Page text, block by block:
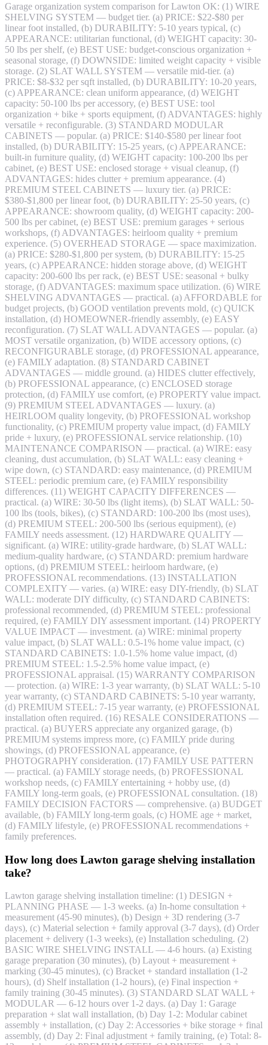
Garage organization system comparison for Lawton OK: (1) WIRE
SHELVING SYSTEM — budget tier. (a) PRICE: $22-$80 per
linear foot installed, (b) DURABILITY: 5-10 years typical, (c)
APPEARANCE: utilitarian functional, (d) WEIGHT capacity: 30-
50 lbs per shelf, (e) BEST USE: budget-conscious organization +
seasonal storage, (f) DOWNSIDE: limited weight capacity + visible
storage. (2) SLAT WALL SYSTEM — versatile mid-tier. (a)
PRICE: $8-$32 per sqft installed, (b) DURABILITY: 10-20 years,
(c) APPEARANCE: clean uniform appearance, (d) WEIGHT
capacity: 50-100 lbs per accessory, (e) BEST USE: tool
organization + bike + sports equipment, (f) ADVANTAGES: highly
versatile + reconfigurable. (3) STANDARD MODULAR
CABINETS — popular. (a) PRICE: $140-$580 per linear foot
installed, (b) DURABILITY: 15-25 years, (c) APPEARANCE:
built-in furniture quality, (d) WEIGHT capacity: 100-200 lbs per
cabinet, (e) BEST USE: enclosed storage + visual cleanup, (f)
ADVANTAGES: hides clutter + premium appearance. (4)
PREMIUM STEEL CABINETS — luxury tier. (a) PRICE:
$380-$1,800 per linear foot, (b) DURABILITY: 25-50 years, (c)
APPEARANCE: showroom quality, (d) WEIGHT capacity: 200-
500 lbs per cabinet, (e) BEST USE: premium garages + serious
workshops, (f) ADVANTAGES: heirloom quality + premium
experience. (5) OVERHEAD STORAGE — space maximization.
(a) PRICE: $280-$1,800 per system, (b) DURABILITY: 15-25
years, (c) APPEARANCE: hidden storage above, (d) WEIGHT
capacity: 200-600 lbs per rack, (e) BEST USE: seasonal + bulky
storage, (f) ADVANTAGES: maximum space utilization. (6) WIRE
SHELVING ADVANTAGES — practical. (a) AFFORDABLE for
budget projects, (b) GOOD ventilation prevents mold, (c) QUICK
installation, (d) HOMEOWNER-friendly assembly, (e) EASY
reconfiguration. (7) SLAT WALL ADVANTAGES — popular. (a)
MOST versatile organization, (b) WIDE accessory options, (c)
RECONFIGURABLE storage, (d) PROFESSIONAL appearance,
(e) FAMILY adaptation. (8) STANDARD CABINET
ADVANTAGES — middle ground. (a) HIDES clutter effectively,
(b) PROFESSIONAL appearance, (c) ENCLOSED storage
protection, (d) FAMILY use comfort, (e) PROPERTY value impact.
(9) PREMIUM STEEL ADVANTAGES — luxury. (a)
HEIRLOOM quality longevity, (b) PROFESSIONAL workshop
functionality, (c) PREMIUM property value impact, (d) FAMILY
pride + luxury, (e) PROFESSIONAL service relationship. (10)
MAINTENANCE COMPARISON — practical. (a) WIRE: easy
cleaning, dust accumulation, (b) SLAT WALL: easy cleaning +
wipe down, (c) STANDARD: easy maintenance, (d) PREMIUM
STEEL: periodic premium care, (e) FAMILY responsibility
differences. (11) WEIGHT CAPACITY DIFFERENCES —
practical. (a) WIRE: 30-50 lbs (light items), (b) SLAT WALL: 50-
100 lbs (tools, bikes), (c) STANDARD: 100-200 lbs (most uses),
(d) PREMIUM STEEL: 200-500 lbs (serious equipment), (e)
FAMILY needs assessment. (12) HARDWARE QUALITY —
significant. (a) WIRE: utility-grade hardware, (b) SLAT WALL:
medium-quality hardware, (c) STANDARD: premium hardware
options, (d) PREMIUM STEEL: heirloom hardware, (e)
PROFESSIONAL recommendations. (13) INSTALLATION
COMPLEXITY — varies. (a) WIRE: easy DIY-friendly, (b) SLAT
WALL: moderate DIY difficulty, (c) STANDARD CABINETS:
professional recommended, (d) PREMIUM STEEL: professional
required, (e) FAMILY DIY assessment important. (14) PROPERTY
VALUE IMPACT — investment. (a) WIRE: minimal property
value impact, (b) SLAT WALL: 0.5-1% home value impact, (c)
STANDARD CABINETS: 1.0-1.5% home value impact, (d)
PREMIUM STEEL: 1.5-2.5% home value impact, (e)
PROFESSIONAL appraisal. (15) WARRANTY COMPARISON
— protection. (a) WIRE: 1-3 year warranty, (b) SLAT WALL: 5-10
year warranty, (c) STANDARD CABINETS: 5-10 year warranty,
(d) PREMIUM STEEL: 7-15 year warranty, (e) PROFESSIONAL
installation often required. (16) RESALE CONSIDERATIONS —
practical. (a) BUYERS appreciate any organized garage, (b)
PREMIUM systems impress more, (c) FAMILY pride during
showings, (d) PROFESSIONAL appearance, (e)
PHOTOGRAPHY consideration. (17) FAMILY USE PATTERN
— practical. (a) FAMILY storage needs, (b) PROFESSIONAL
workshop needs, (c) FAMILY entertaining + hobby use, (d)
FAMILY long-term goals, (e) PROFESSIONAL consultation. (18)
FAMILY DECISION FACTORS — comprehensive. (a) BUDGET
available, (b) FAMILY long-term goals, (c) HOME age + market,
(d) FAMILY lifestyle, (e) PROFESSIONAL recommendations +
family preferences.
How long does Lawton garage shelving installation
take?
Lawton garage shelving installation timeline: (1) DESIGN +
PLANNING PHASE — 1-3 weeks. (a) In-home consultation +
measurement (45-90 minutes), (b) Design + 3D rendering (3-7
days), (c) Material selection + family approval (3-7 days), (d) Order
placement + delivery (1-3 weeks), (e) Installation scheduling. (2)
BASIC WIRE SHELVING INSTALL — 4-6 hours. (a) Existing
garage preparation (30 minutes), (b) Layout + measurement +
marking (30-45 minutes), (c) Bracket + standard installation (1-2
hours), (d) Shelf installation (1-2 hours), (e) Final inspection +
family training (30-45 minutes). (3) STANDARD SLAT WALL +
MODULAR — 6-12 hours over 1-2 days. (a) Day 1: Garage
preparation + slat wall installation, (b) Day 1-2: Modular cabinet
assembly + installation, (c) Day 2: Accessories + bike storage + final
assembly, (d) Day 2: Final adjustment + family training, (e) Total: 8-